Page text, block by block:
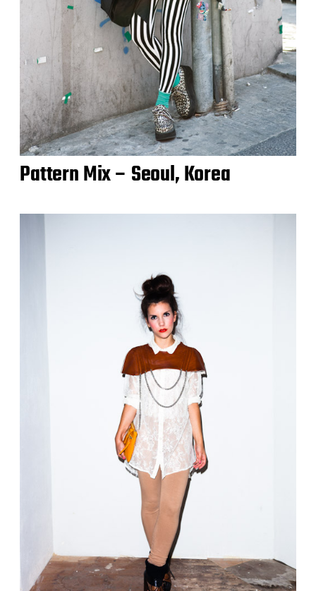
Pattern Mix – Seoul, Korea